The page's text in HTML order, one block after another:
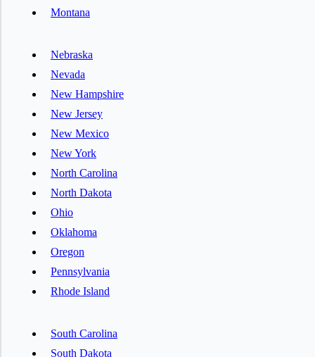
Montana
Nebraska
Nevada
New Hampshire
New Jersey
New Mexico
New York
North Carolina
North Dakota
Ohio
Oklahoma
Oregon
Pennsylvania
Rhode Island
South Carolina
South Dakota